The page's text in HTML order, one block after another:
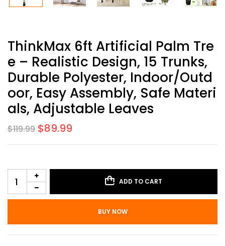
ThinkMax 6ft Artificial Palm Tre
E – Realistic Design, 15 Trunks,
Durable Polyester, Indoor/Outd
Oor, Easy Assembly, Safe Materi
Als, Adjustable Leaves
$119.99 $89.99
ADD TO CART
BUY NOW